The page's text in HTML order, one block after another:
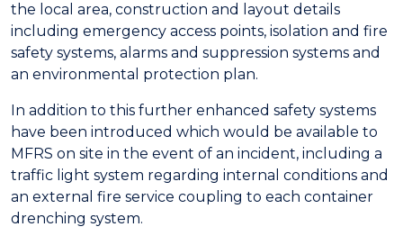
the local area, construction and layout details
including emergency access points, isolation and fire
safety systems, alarms and suppression systems and
an environmental protection plan.
In addition to this further enhanced safety systems
have been introduced which would be available to
MFRS on site in the event of an incident, including a
traffic light system regarding internal conditions and
an external fire service coupling to each container
drenching system.